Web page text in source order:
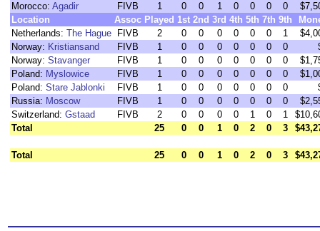
Morocco: Agadir FIVB 1 0 0 1 0 0 0 0
Location
Assoc Played 1st 2nd 3rd 4th 5th 7th 9th
Netherlands: The Hague FIVB 2 0 0 0 0 0 0 1
Norway: Kristiansand FIVB 1 0 0 0 0 0 0 0
Norway: Stavanger FIVB 1 0 0 0 0 0 0 0
Poland: Myslowice FIVB 1 0 0 0 0 0 0 0
Poland: Stare Jablonki FIVB 1 0 0 0 0 0 0 0
Russia: Moscow FIVB 1 0 0 0 0 0 0 0
Switzerland: Gstaad FIVB 2 0 0 0 0 1 0 1
Total
25 0 0 1 0 2 0 3
Total 25 0 0 1 0 2 0 3